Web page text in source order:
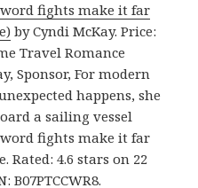
fights make it far
by Cyndi McKay. Price:
Travel Romance
Sponsor, For modern
happens, she
a sailing vessel
fights make it far
Rated: 4.6 stars on 22
B07PTCCWR8.